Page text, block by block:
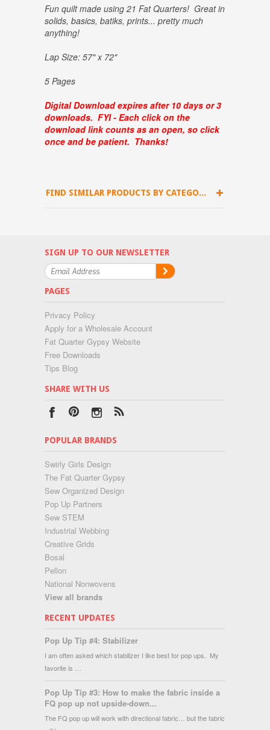
Fun quilt made using 21 Fat Quarters! Great in
solids, basics, batiks, prints... pretty much
anything!
Lap Size: 57" x 72"
5 Pages
Digital Download expires after 10 days or 3
downloads. FYI - Each click on the
download link counts as an open, so click
once and be patient. Thanks!
FIND SIMILAR PRODUCTS BY CATEGORY
SIGN UP TO OUR NEWSLETTER
PAGES
Privacy Policy
Apply for a Wholesale Account
Fat Quarter Gypsy Website
Free Downloads
Tips Blog
SHARE WITH US
POPULAR BRANDS
Swirly Girls Design
The Fat Quarter Gypsy
Sew Organized Design
Pop Up Partners
Sew STEM
Industrial Webbing
Creative Grids
Bosal
Pellon
National Nonwovens
View all brands
RECENT UPDATES
Pop Up Tip #4: Stabilizer
I am often asked which stabilizer I like best for pop ups. My
favorite is …
Pop Up Tip #3: How to make the fabric inside a
FQ pop up not upside-down...
The FQ pop up will work with directional fabric… but the fabric